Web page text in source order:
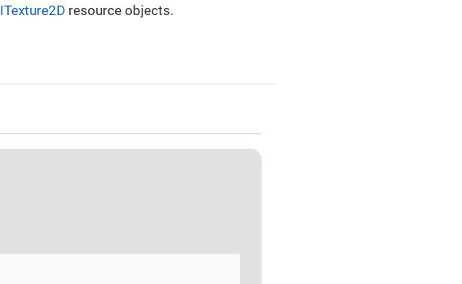
ITexture2D resource objects.